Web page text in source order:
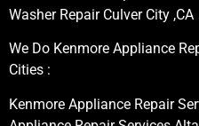
Washer Repair Culver City ,CA
We Do Kenmore Appliance
Cities :
Kenmore Appliance Repair